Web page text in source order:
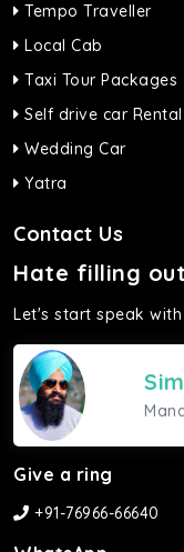
Tempo Traveller
Local Cab
Taxi Tour Packages
Self drive car
Wedding Car
Yatra
Contact Us
Hate filling
Let's start speak
Give a ring
+91-76966-66640